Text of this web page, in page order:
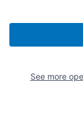
See more